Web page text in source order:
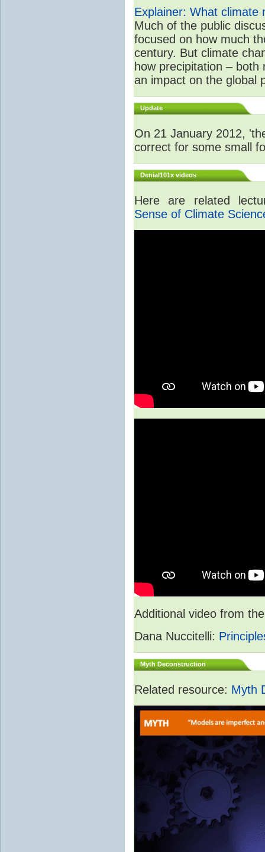
Explainer: What climate
Much of the public
focused on how much
century. But climate
how precipitation –
an impact on the global
Update
On 21 January 2012,
correct for some small
Denial101x videos
Here are related
Sense of Climate
Additional video from
Dana Nuccitelli:
Myth Deconstruction
Related resource: Myth